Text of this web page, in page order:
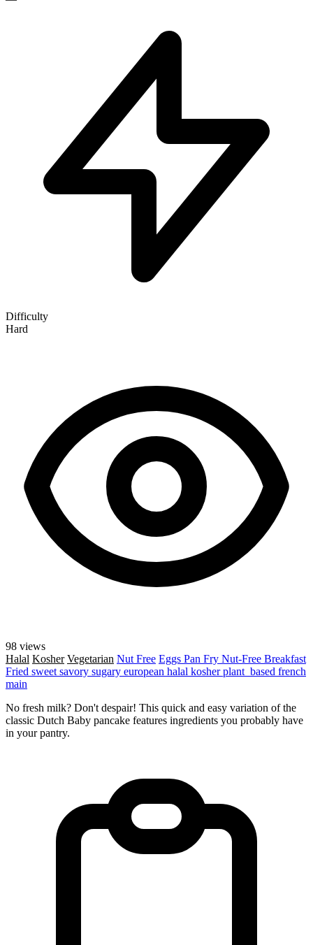
Difficulty
Hard
98 views
Halal Kosher Vegetarian Nut Free Eggs Pan Fry Nut-Free Breakfast
Fried sweet savory sugary european halal kosherplant_based french
main
No fresh milk? Don't despair! This quick and easy variation of the
classic Dutch Baby pancake features ingredients you probably have
in your pantry.